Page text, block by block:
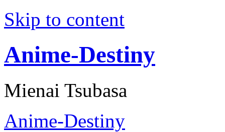
Skip to content
Anime-Destiny
Mienai Tsubasa
Anime-Destiny